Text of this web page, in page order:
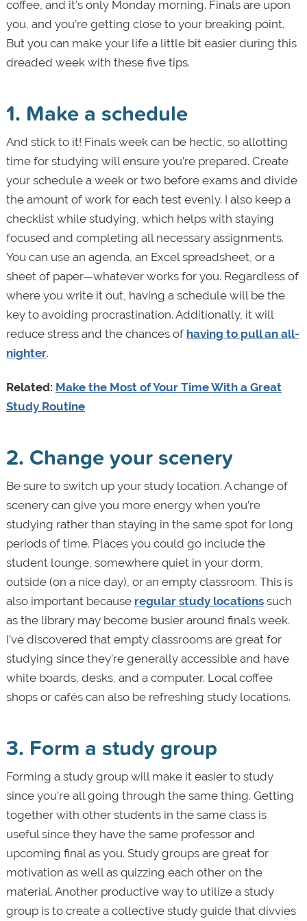
coffee, and it’s only Monday morning. Finals are upon
you, and you’re getting close to your breaking point.
But you can make your life a little bit easier during this
dreaded week with these five tips.
1. Make a schedule
And stick to it! Finals week can be hectic, so allotting
time for studying will ensure you’re prepared. Create
your schedule a week or two before exams and divide
the amount of work for each test evenly. I also keep a
checklist while studying, which helps with staying
focused and completing all necessary assignments.
You can use an agenda, an Excel spreadsheet, or a
sheet of paper—whatever works for you. Regardless of
where you write it out, having a schedule will be the
key to avoiding procrastination. Additionally, it will
reduce stress and the chances of having to pull an all-
nighter.
Related: Make the Most of Your Time With a Great
Study Routine
2. Change your scenery
Be sure to switch up your study location. A change of
scenery can give you more energy when you’re
studying rather than staying in the same spot for long
periods of time. Places you could go include the
student lounge, somewhere quiet in your dorm,
outside (on a nice day), or an empty classroom. This is
also important because regular study locationssuch
as the library may become busier around finals week.
I’ve discovered that empty classrooms are great for
studying since they’re generally accessible and have
white boards, desks, and a computer. Local coffee
shops or cafés can also be refreshing study locations.
3. Form a study group
Forming a study group will make it easier to study
since you’re all going through the same thing. Getting
together with other students in the same class is
useful since they have the same professor and
upcoming final as you. Study groups are great for
motivation as well as quizzing each other on the
material. Another productive way to utilize a study
group is to create a collective study guide that divvies